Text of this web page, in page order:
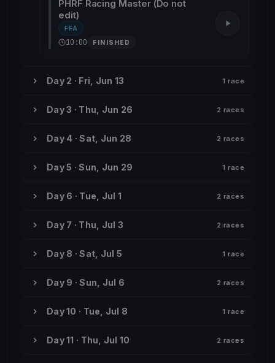
PHRF Racing Master (Do not
edit)
FFA
10:00 FINISHED
Day 2 · Fri, Jun 13 1 race
Day 3 · Thu, Jun 26 2 races
Day 4 · Sat, Jun 28 2 races
Day 5 · Sun, Jun 29 1 race
Day 6 · Tue, Jul 1 2 races
Day 7 · Thu, Jul 3 2 races
Day 8 · Sat, Jul 5 1 race
Day 9 · Sun, Jul 6 2 races
Day 10 · Tue, Jul 8 1 race
Day 11 · Thu, Jul 10 2 races